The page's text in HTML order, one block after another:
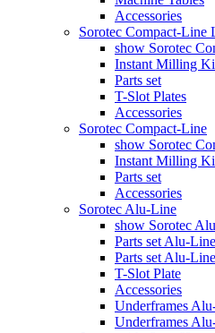
Accessories
Sorotec Compact-Line
show Sorotec
Instant Milling
Parts set
T-Slot Plates
Accessories
Sorotec Compact-Line
show Sorotec
Instant Milling
Parts set
Accessories
Sorotec Alu-Line
show Sorotec
Parts set Alu-Line
Parts set Alu-
T-Slot Plate
Accessories
Underframes
Underframes